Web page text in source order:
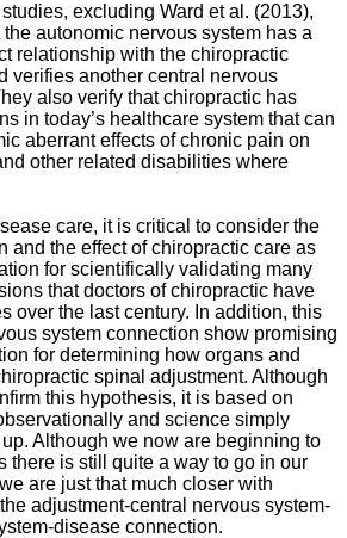
excluding Ward et al. (2013),
autonomic nervous system has a
relationship with the chiropractic
verifies another central nervous
also verify that chiropractic has
in today’s healthcare system that can
aberrant effects of chronic pain on
other related disabilities where
care, it is critical to consider the
and the effect of chiropractic care as
for scientifically validating many
that doctors of chiropractic have
over the last century. In addition, this
system connection show promising
for determining how organs and
spinal adjustment. Although
this hypothesis, it is based on
and science simply
Although we now are beginning to
there is still quite a way to go in our
are just that much closer with
adjustment-central nervous system-
disease connection.